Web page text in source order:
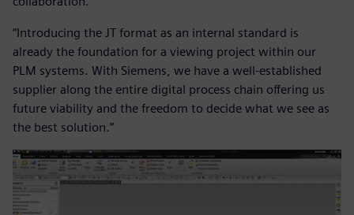
“Introducing the JT format as an internal standard is
already the foundation for a viewing project within our
PLM systems. With Siemens, we have a well-established
supplier along the entire digital process chain offering us
future viability and the freedom to decide what we see as
the best solution.”